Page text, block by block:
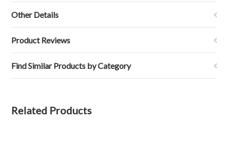
Other Details
Product Reviews
Find Similar Products by Category
Related Products